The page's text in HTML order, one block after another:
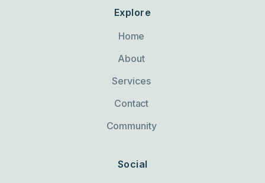
Explore
Home
About
Services
Contact
Community
Social